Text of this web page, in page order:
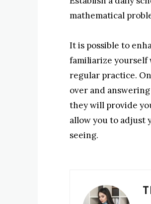
mathematical
It is possible to
familiarize yourself
regular practice.
over and
they will provide
allow you to adjust
seeing.